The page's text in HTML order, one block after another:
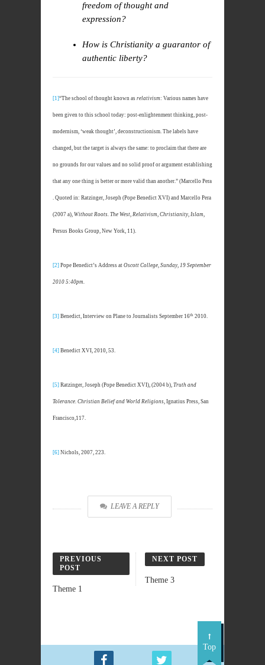
freedom of thought and
expression?
How is Christianity a guarantor of
authentic liberty?
[1]“The school of thought known as relativism: Various names have
been given to this school today: post-enlightenment thinking, post-
modernism, ‘weak thought’, deconstructionism. The labels have
changed, but the target is always the same: to proclaim that there are
no grounds for our values and no solid proof or argument establishing
that any one thing is better or more valid than another.” (Marcello Pera
. Quoted in: Ratzinger, Joseph (Pope Benedict XVI) and Marcello Pera
(2007 a), Without Roots. The West, Relativism, Christianity, Islam,
Persus Books Group, New York, 11).
[2] Pope Benedict’s Address at Oscott College, Sunday, 19 September
2010 5:40pm.
[3] Benedict, Interview on Plane to Journalists September 16th 2010.
[4] Benedict XVI, 2010, 53.
[5] Ratzinger, Joseph (Pope Benedict XVI), (2004 b), Truth and
Tolerance. Christian Belief and World Religions, Ignatius Press, San
Francisco,117.
[6] Nichols, 2007, 223.
LEAVE A REPLY
PREVIOUS
POST
Theme 1
NEXT POST
Theme 3
Top